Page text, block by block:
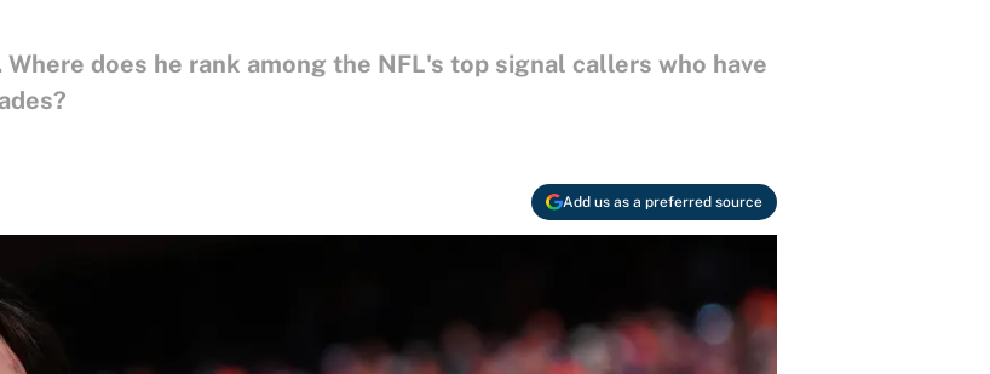
does he rank among the NFL's top signal callers who have
Add us as a preferred source